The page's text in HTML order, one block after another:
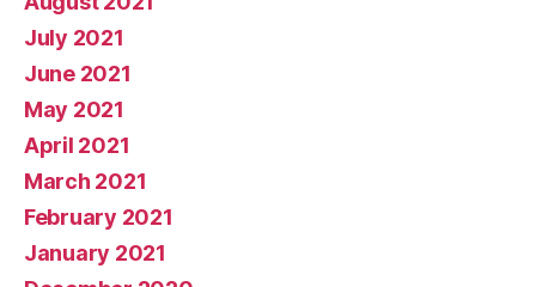
July 2021
June 2021
May 2021
April 2021
March 2021
February 2021
January 2021